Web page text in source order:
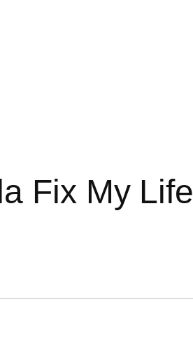
Fix My Life